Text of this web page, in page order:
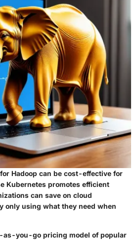
Hadoop can be cost-effective for
Kubernetes promotes efficient
can save on cloud
only using what they need when
as-you-go pricing model of popular